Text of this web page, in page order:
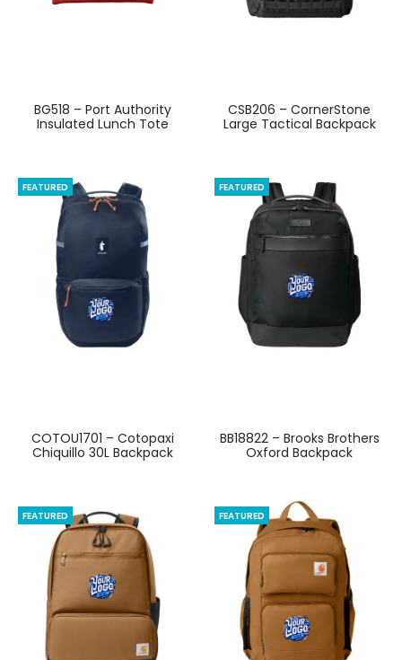
BG518 – Port Authority
Insulated Lunch Tote
CSB206 – CornerStone
Large Tactical Backpack
FEATURED
COTOU1701 – Cotopaxi
Chiquillo 30L Backpack
FEATURED
BB18822 – Brooks Brothers
Oxford Backpack
FEATURED FEATURED